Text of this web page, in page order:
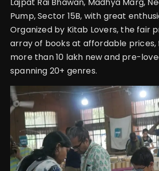
Pump, Sector 15B, with great
Organized by Kitab Lovers, the fair
array of books at affordable prices,
more than 10 lakh new and pre-
spanning 20+ genres.